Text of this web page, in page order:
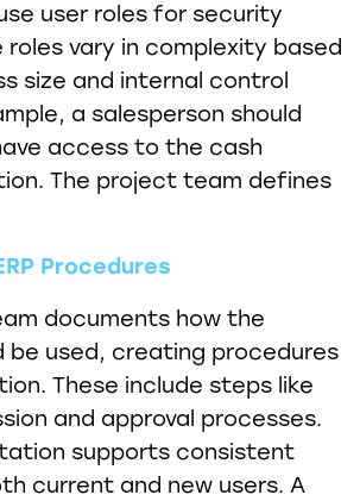
user roles for security
roles vary in complexity based
size and internal control
a salesperson should
access to the cash
The project team defines
Procedures
documents how the
be used, creating procedures
These include steps like
and approval processes.
supports consistent
current and new users. A